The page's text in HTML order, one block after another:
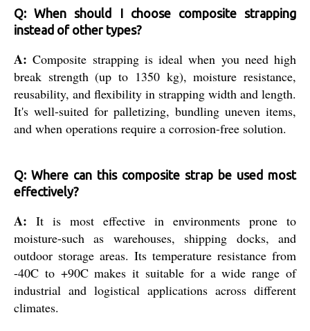
Q: When should I choose composite strapping
instead of other types?
A: Composite strapping is ideal when you need high
break strength (up to 1350 kg), moisture resistance,
reusability, and flexibility in strapping width and length.
It's well-suited for palletizing, bundling uneven items,
and when operations require a corrosion-free solution.
Q: Where can this composite strap be used most
effectively?
A: It is most effective in environments prone to
moisture-such as warehouses, shipping docks, and
outdoor storage areas. Its temperature resistance from
-40C to +90C makes it suitable for a wide range of
industrial and logistical applications across different
climates.